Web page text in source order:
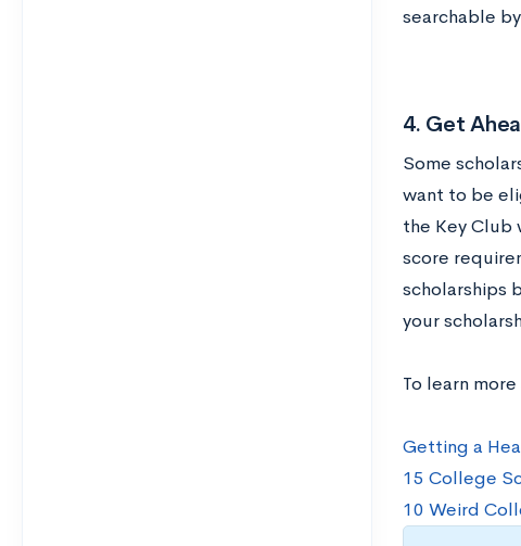
searchable
4. Get
Some
want to be
the Key Club
score
scholarships
your
To learn
Getting a
15 College
10 Weird